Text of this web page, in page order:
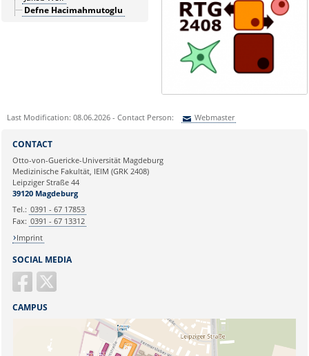
Defne Hacimahmutoglu
Last Modification: 08.06.2026 - Contact Person: Webmaster
Ihre E-Mailadresse:
Ihr Anliegen:
SOCIAL MEDIA
CONTACT
Otto-von-Guericke-Universität Magdeburg
Medizinische Fakultät, IEIM (GRK 2408)
Leipziger Straße 44
39120 Magdeburg
Tel.: 0391 - 67 17853
Fax: 0391 - 67 13312
Imprint
CAMPUS